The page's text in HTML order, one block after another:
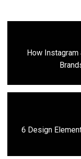
navigation
How Instagram
6 Design